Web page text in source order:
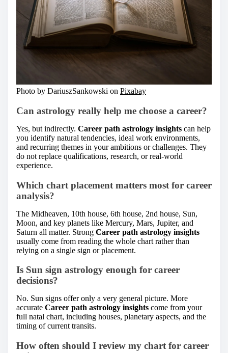
Photo by DariuszSankowski on Pixabay
Can astrology really help me choose a career?
Yes, but indirectly. Career path astrology insights can help
you identify natural tendencies, ideal work environments,
and recurring themes in your ambitions or challenges. They
do not replace qualifications, research, or real-world
experience.
Which chart placement matters most for career
analysis?
The Midheaven, 10th house, 6th house, 2nd house, Sun,
Moon, and key planets like Mercury, Mars, Jupiter, and
Saturn all matter. Strong Career path astrology insights
usually come from reading the whole chart rather than
relying on a single sign or placement.
Is Sun sign astrology enough for career
decisions?
No. Sun signs offer only a very general picture. More
accurate Career path astrology insights come from your
full natal chart, including houses, planetary aspects, and the
timing of current transits.
How often should I review my chart for career